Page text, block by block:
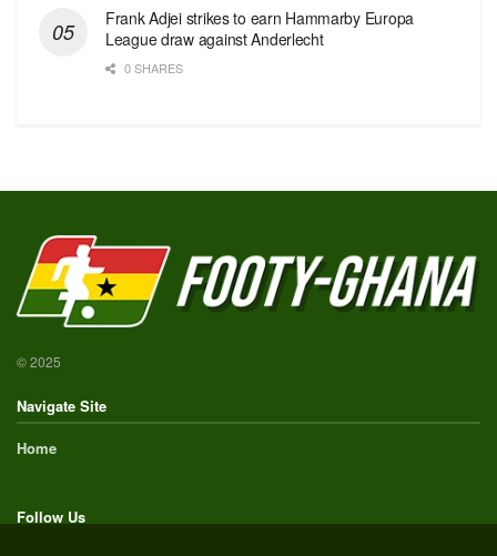
Frank Adjei strikes to earn Hammarby Europa
League draw against Anderlecht
0 SHARES
© 2025
Navigate Site
Home
Follow Us